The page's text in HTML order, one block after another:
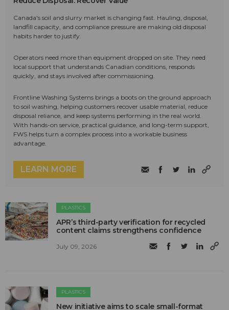
Canada's soil and slurry market is changing fast. Hauling, disposal,
landfill capacity, and compliance pressure are making old disposal
habits harder to justify.
Operators need more than equipment dropped on site. They need
local support that understands Canadian conditions, responds
quickly, and stays involved after commissioning.
Frontline Washing Systems brings a boots on the ground approach
to soil washing, helping customers recover usable material, reduce
disposal reliance, and keep systems performing in the real world.
With hands-on service, practical guidance, and long-term support,
FWS helps turn a complex process into a workable business
advantage.
LEARN MORE
PLASTICS
APR’s third-party verification for recycled
content claims strengthens confidence
July 09, 2026
PLASTICS
New initiative aims to scale small-format